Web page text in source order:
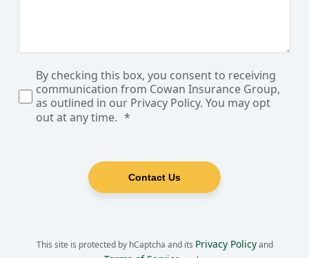
By checking this box, you consent to receiving
communication from Cowan Insurance Group,
as outlined in our Privacy Policy. You may opt
out at any time.
Contact Us
This site is protected by hCaptcha and its Privacy Policyand